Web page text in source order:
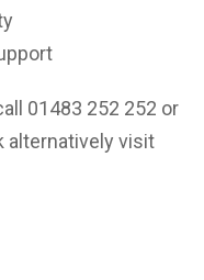
01483 252 252 or
alternatively visit